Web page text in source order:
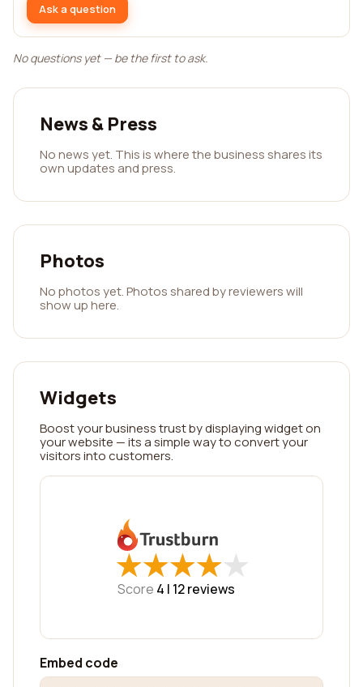
Ask a question
No questions yet — be the first to ask.
News & Press
No news yet. This is where the business shares its
own updates and press.
Photos
No photos yet. Photos shared by reviewers will
show up here.
Widgets
Boost your business trust by displaying widget on
your website — its a simple way to convert your
visitors into customers.
★
★★
★★
★★
★★
★
Score 4 | 12reviews
Embed code